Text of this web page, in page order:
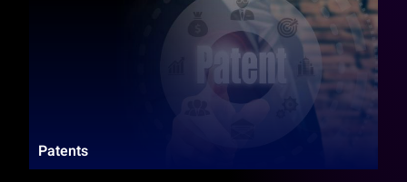
Patents